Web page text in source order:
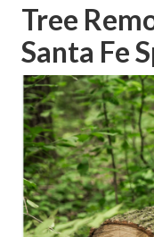
Tree
Santa Fe